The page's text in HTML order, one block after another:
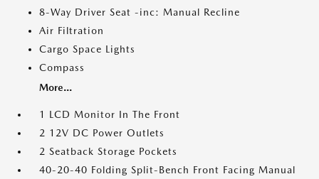
8-Way Driver Seat -inc: Manual Recline
Air Filtration
Cargo Space Lights
Compass
More...
1 LCD Monitor In The Front
2 12V DC Power Outlets
2 Seatback Storage Pockets
40-20-40 Folding Split-Bench Front Facing Manual